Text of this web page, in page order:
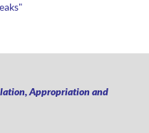
Appropriation and